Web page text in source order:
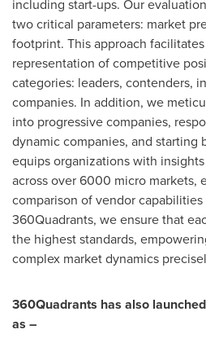
including start-ups. Our
two critical parameters: market
footprint. This approach
representation of competitive
categories: leaders, contenders,
companies. In addition, we
into progressive companies,
dynamic companies, and starting
equips organizations with
across over 6000 micro markets,
comparison of vendor
360Quadrants, we ensure that
the highest standards,
complex market dynamics
360Quadrants has also
as –